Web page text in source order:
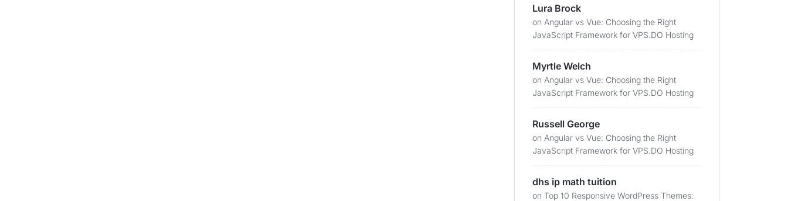
Lura Brock
on Angular vs Vue: Choosing the Right
JavaScript Framework for VPS.DO Hosting
Myrtle Welch
on Angular vs Vue: Choosing the Right
JavaScript Framework for VPS.DO Hosting
Russell George
on Angular vs Vue: Choosing the Right
JavaScript Framework for VPS.DO Hosting
dhs ip math tuition
on Top 10 Responsive WordPress Themes: